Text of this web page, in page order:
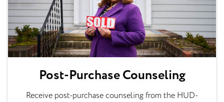
Post-Purchase Counseling
Receive post-purchase counseling from the HUD-